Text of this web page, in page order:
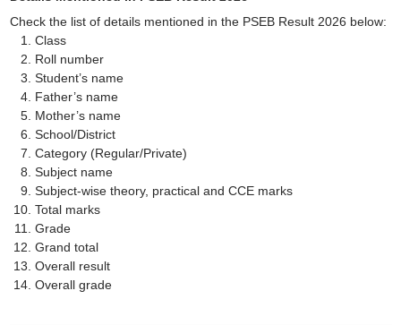
Check the list of details mentioned in the PSEB Result 2026 below:
Class
Roll number
Student’s name
Father’s name
Mother’s name
School/District
Category (Regular/Private)
Subject name
Subject-wise theory, practical and CCE marks
Total marks
Grade
Grand total
Overall result
Overall grade